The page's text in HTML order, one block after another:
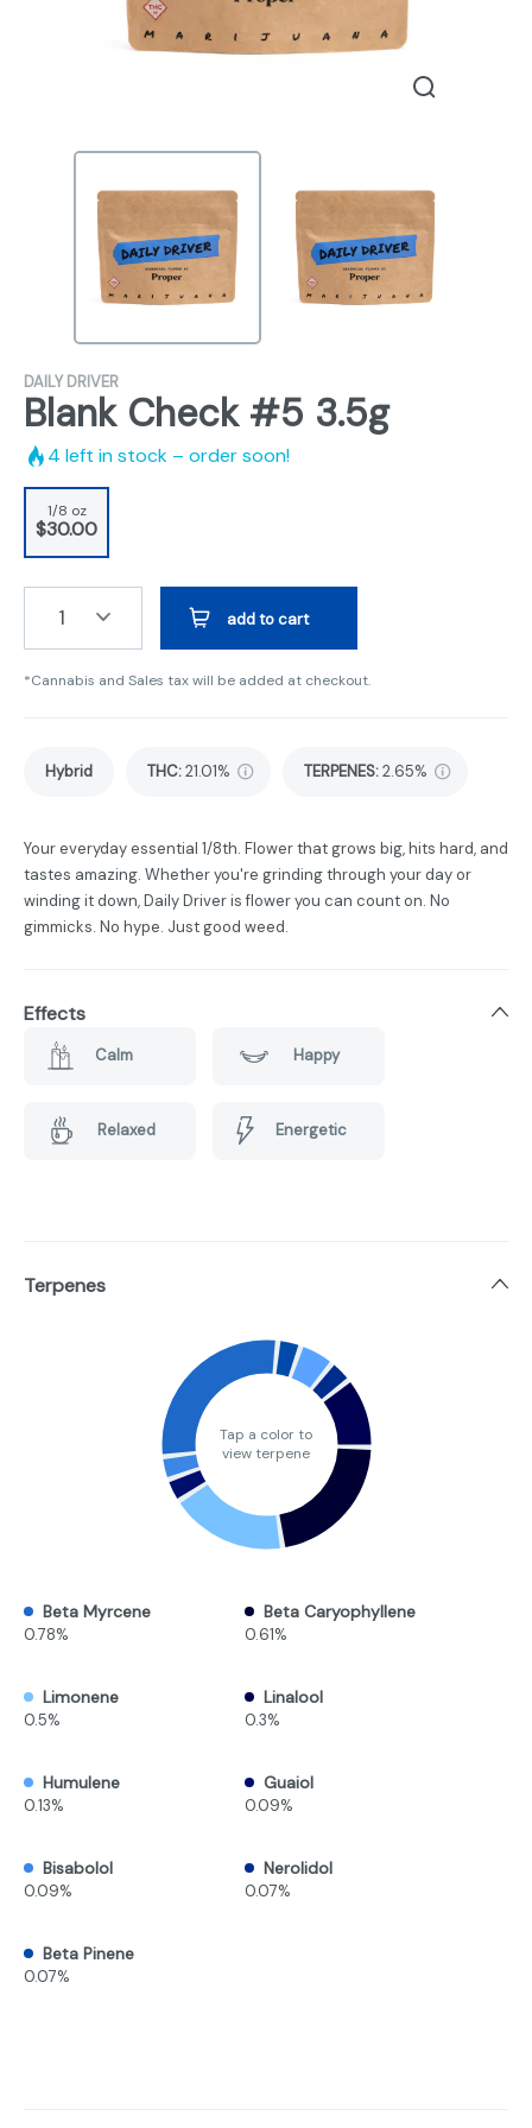
DAILY DRIVER
Blank Check #5 3.5g
4 left in stock – order soon!
1/8 oz
$30.00
1 add to cart
*Cannabis and Sales tax will be added at checkout.
Hybrid THC:21.01% TERPENES:2.65%
Your everyday essential 1/8th. Flower that grows big, hits hard, and
tastes amazing. Whether you're grinding through your day or
winding it down, Daily Driver is flower you can count on. No
gimmicks. No hype. Just good weed.
Effects
Calm Happy
Relaxed Energetic
Terpenes
Tap a color to
view terpene
Beta Myrcene
0.78%
Beta Caryophyllene
0.61%
Limonene
0.5%
Linalool
0.3%
Humulene
0.13%
Guaiol
0.09%
Bisabolol
0.09%
Nerolidol
0.07%
Beta Pinene
0.07%